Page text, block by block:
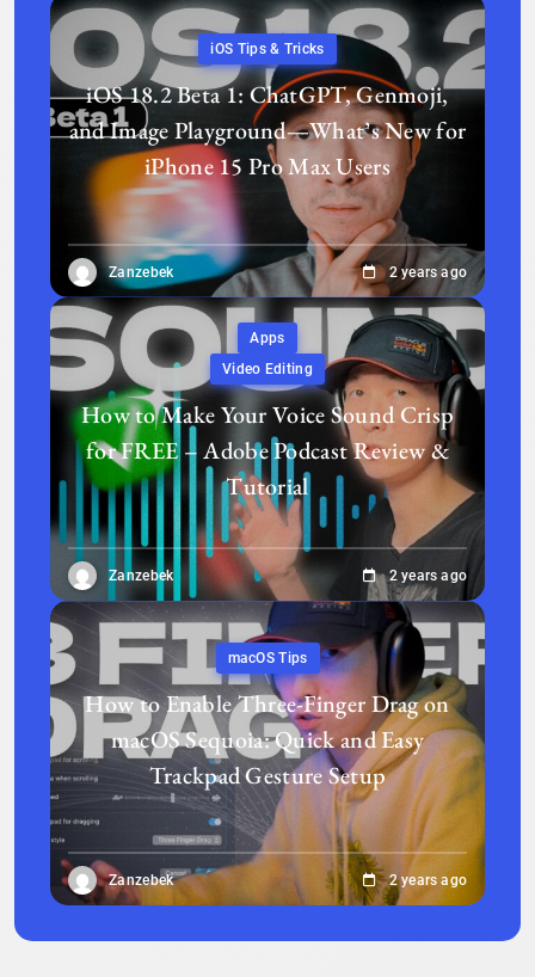
iOS Tips & Tricks
iOS 18.2 Beta 1: ChatGPT, Genmoji,
and Image Playground—What’s New for
iPhone 15 Pro Max Users
Zanzebek 2 years ago
Apps
Video Editing
How to Make Your Voice Sound Crisp
for FREE – Adobe Podcast Review &
Tutorial
Zanzebek 2 years ago
macOS Tips
How to Enable Three-Finger Drag on
macOS Sequoia: Quick and Easy
Trackpad Gesture Setup
Zanzebek 2 years ago